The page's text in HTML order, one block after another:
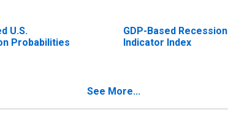
U.S.
Probabilities
GDP-Based Recession
Indicator Index
See More...